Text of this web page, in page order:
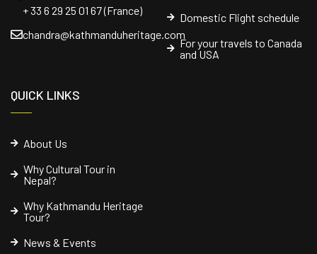
+ 33 6 29 25 01 67 (France)
chandra@kathmanduheritage.com
Domestic Flight schedule
For your travels to Canada
and USA
QUICK LINKS
About Us
Why Cultural Tour in
Nepal?
Why Kathmandu Heritage
Tour?
News & Events